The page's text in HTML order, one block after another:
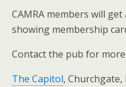
CAMRA members will
showing membership
Contact the pub for
The Capitol,